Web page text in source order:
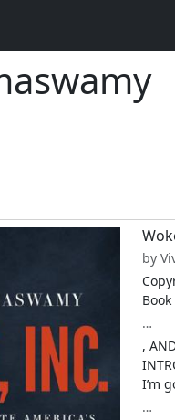
by
…
,
I’m
…